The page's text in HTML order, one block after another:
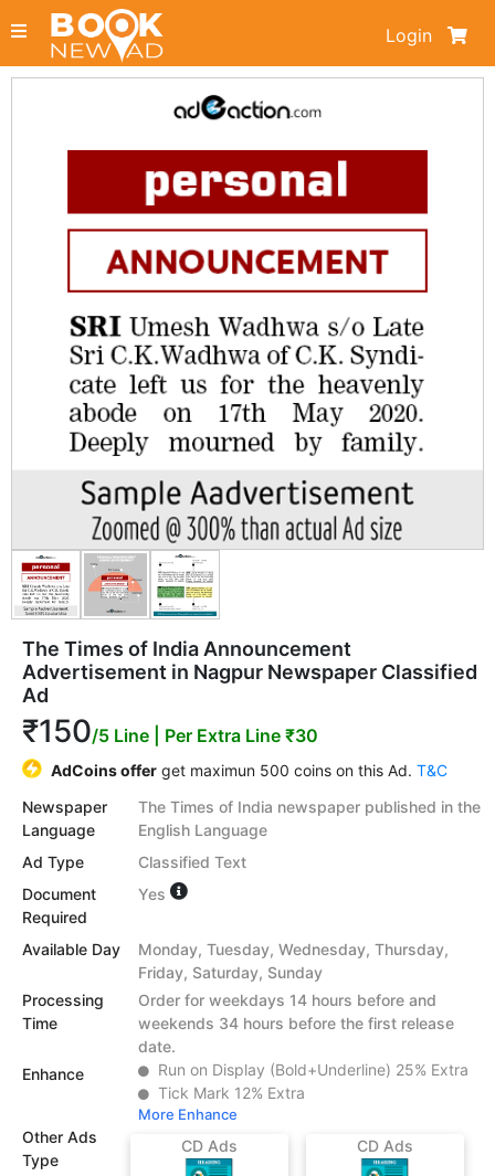
Login
The Times of India Announcement
Advertisement in Nagpur Newspaper Classified
Ad
₹150/5 Line | Per Extra Line ₹30
AdCoins offer get maximun 500 coins on this Ad. T&C
Newspaper
Language
The Times of India newspaper published in the
English Language
Ad Type
Classified Text
Document
Required
Yes
Available Day
Monday, Tuesday, Wednesday, Thursday,
Friday, Saturday, Sunday
Processing
Time
Order for weekdays 14 hours before and
weekends 34 hours before the first release
date.
Enhance
Run on Display (Bold+Underline) 25% Extra
Tick Mark 12% Extra
More Enhance
Other Ads
Type
CD Ads CD Ads